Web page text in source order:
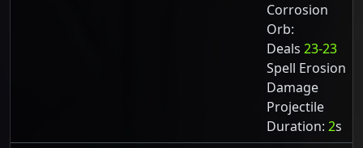
Corrosion
Orb:
Deals 23-23
Spell Erosion
Damage
Projectile
Duration: 2s